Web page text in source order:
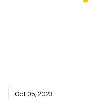
Oct 05, 2023